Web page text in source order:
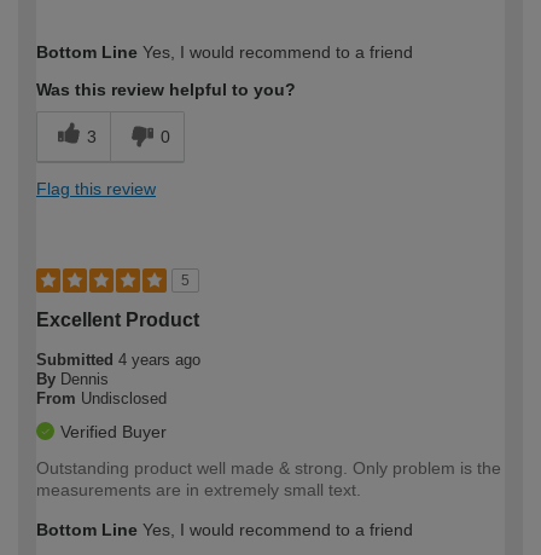
expertise?
Bottom Line Yes, I would recommend to a friend
Was this review helpful to you?
3 0
Flag this review
5
Excellent Product
Submitted 4 years ago
By Dennis
From Undisclosed
Verified Buyer
Outstanding product well made & strong. Only problem is the
measurements are in extremely small text.
Bottom Line Yes, I would recommend to a friend